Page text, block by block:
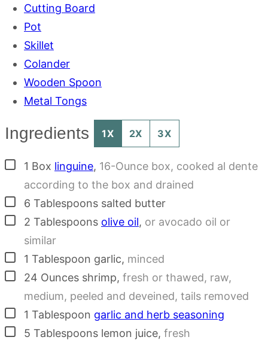
Cutting Board
Pot
Skillet
Colander
Wooden Spoon
Metal Tongs
Ingredients 1X 2X 3X
▢
1 Box linguine, 16-Ounce box, cooked al dente
according to the box and drained
▢
6 Tablespoons salted butter
▢
2 Tablespoons olive oil, or avocado oil or
similar
▢
1 Tablespoon garlic, minced
▢
24 Ounces shrimp, fresh or thawed, raw,
medium, peeled and deveined, tails removed
▢
1 Tablespoon garlic and herb seasoning
▢
5 Tablespoons lemon juice, fresh